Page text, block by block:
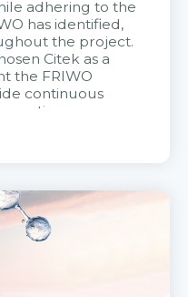
adhering to the
has identified,
the project.
Citek as a
the FRIWO
continuous